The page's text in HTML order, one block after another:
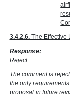
3.4.2.6. The Effective
Response:
Reject
The comment is
the only